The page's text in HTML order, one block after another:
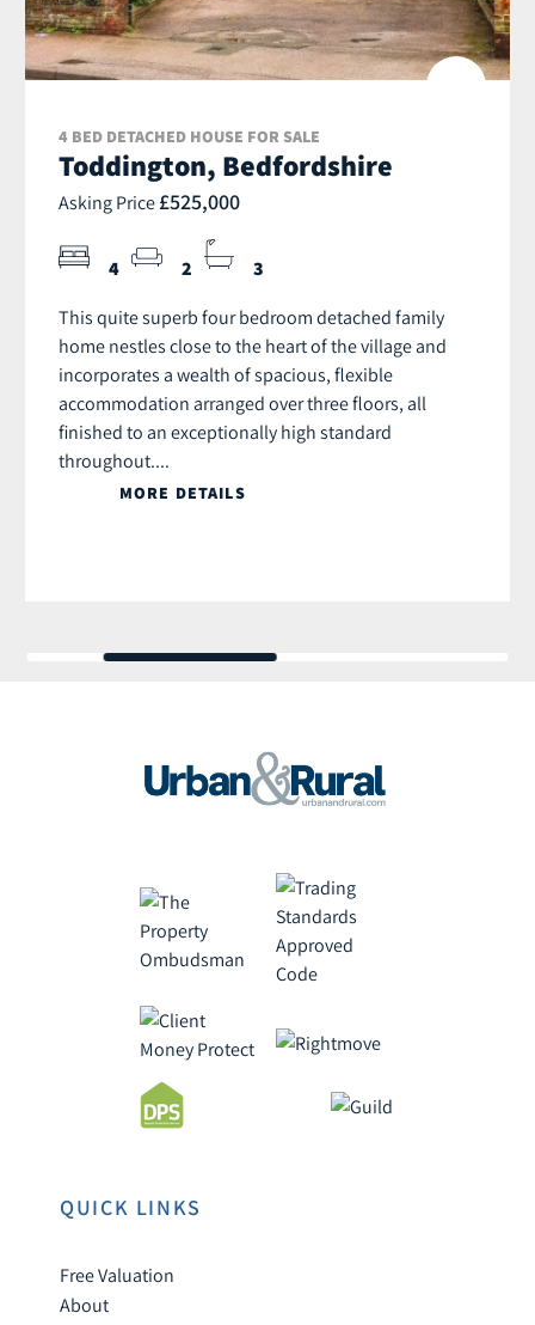
4 BED DETACHED HOUSE FOR SALE
Toddington, Bedfordshire
Asking Price £525,000
4 2 3
This quite superb four bedroom detached family
home nestles close to the heart of the village and
incorporates a wealth of spacious, flexible
accommodation arranged over three floors, all
finished to an exceptionally high standard
throughout....
MORE DETAILS
QUICK LINKS
Free Valuation
About